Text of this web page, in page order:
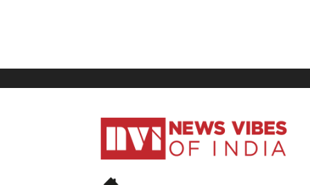
News
Vibes
India